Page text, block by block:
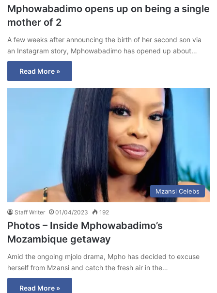
Mphowabadimo opens up on being a single
mother of 2
A few weeks after announcing the birth of her second son via
an Instagram story, Mphowabadimo has opened up about…
Read More »
Mzansi Celebs
Staff Writer 01/04/2023 192
Photos – Inside Mphowabadimo’s
Mozambique getaway
Amid the ongoing mjolo drama, Mpho has decided to excuse
herself from Mzansi and catch the fresh air in the…
Read More »